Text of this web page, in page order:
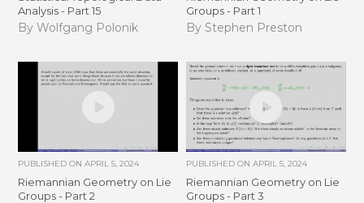
Analysis - Part 15
By Wolfgang Polonik
Groups - Part 1
By Stephen Preston
PUBLISHED ONAPRIL 5, 2024
Riemannian Geometry on Lie
Groups - Part 2
PUBLISHED ON APRIL 5, 2024
Riemannian Geometry on Lie
Groups - Part 3